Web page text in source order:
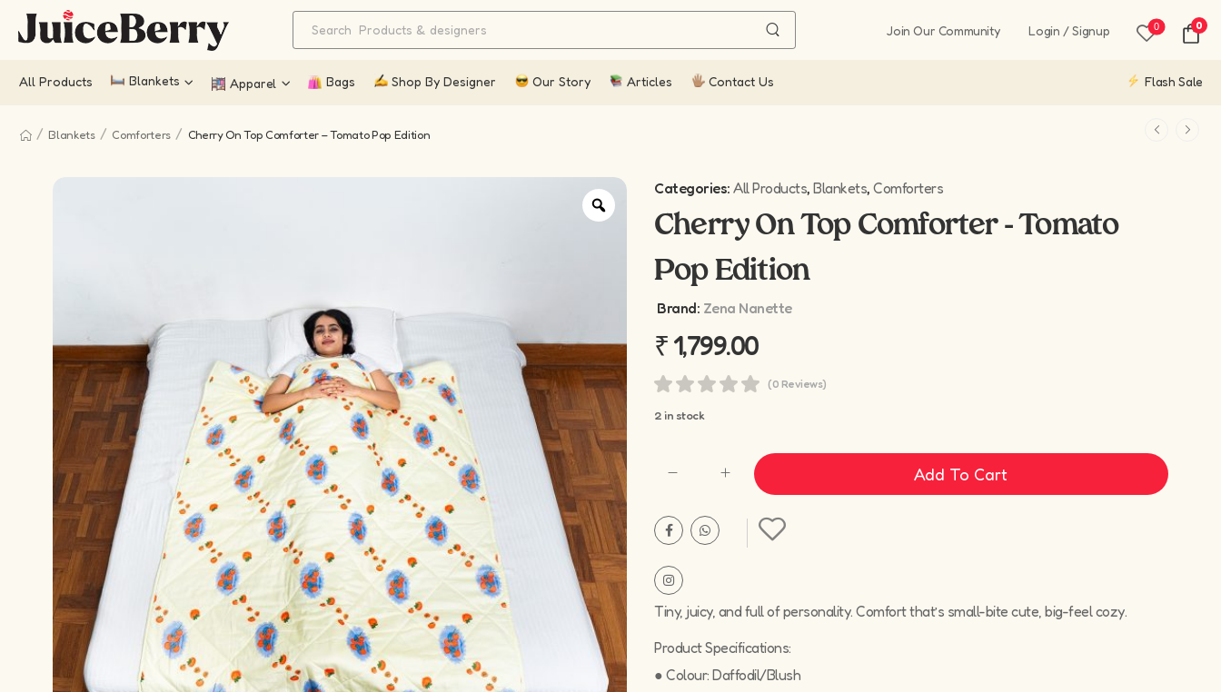
Join Our Community Login / Signup 0 0
All Products Blankets Apparel Bags Shop By Designer Our Story Articles Contact Us Flash Sale
/ Blankets / Comforters / Cherry On Top Comforter – Tomato Pop Edition
Categories:All Products,Blankets,Comforters
Cherry On Top Comforter - Tomato
Pop Edition
Brand: Zena Nanette
₹1,799.00
(0 Reviews)
2 in stock
Add To Cart
Tiny, juicy, and full of personality. Comfort that’s small-bite cute, big-feel cozy.
Product Specifications:
● Colour: Daffodil/Blush